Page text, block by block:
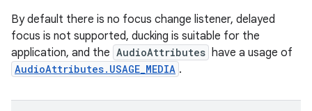
By default there is no focus change listener, delayed
focus is not supported, ducking is suitable for the
application, and the AudioAttributes have a usage of
AudioAttributes.USAGE_MEDIA .